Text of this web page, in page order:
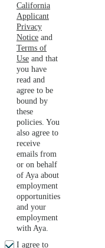
California
Applicant
Privacy
Notice and
Terms of
Use and that
you have
read and
agree to be
bound by
these
policies. You
also agree to
receive
emails from
or on behalf
of Aya about
employment
opportunities
and your
employment
with Aya.
I agree to